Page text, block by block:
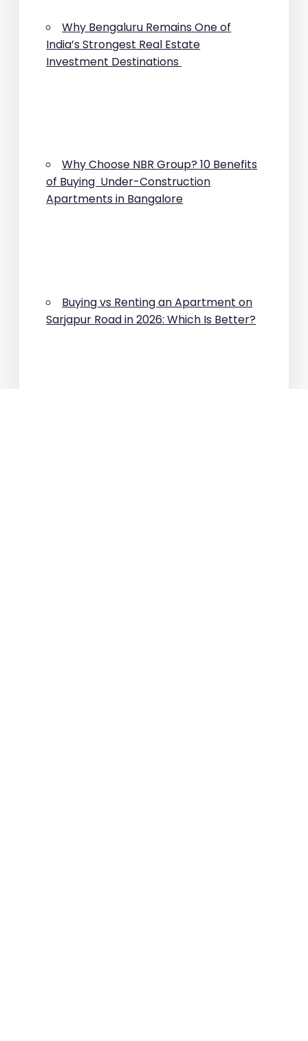
Why Bengaluru Remains One of
India’s Strongest Real Estate
Investment Destinations
Why Choose NBR Group? 10 Benefits
of Buying Under-Construction
Apartments in Bangalore
Buying vs Renting an Apartment on
Sarjapur Road in 2026: Which Is Better?